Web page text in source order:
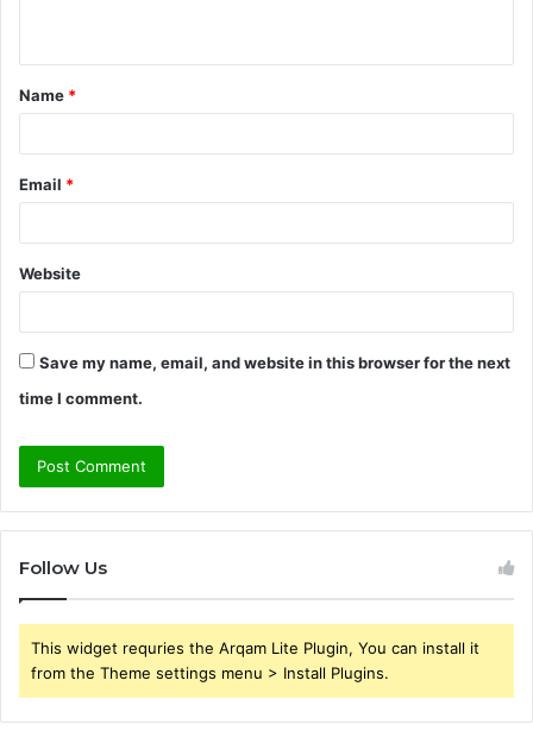
t
*
Name *
Email *
Website
Save my name, email, and website in this browser for the next
time I comment.
Follow Us
This widget requries the Arqam Lite Plugin, You can install it
from the Theme settings menu > Install Plugins.